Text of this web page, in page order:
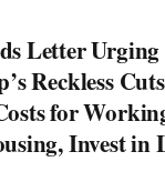
Letter Urging
Reckless
for
Invest in